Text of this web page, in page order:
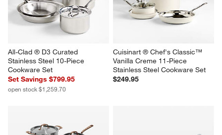
All-Clad ® D3 Curated
Stainless Steel 10-Piece
Cookware Set
Set Savings $799.95
open stock $1,259.70
Cuisinart ® Chef's Classic™
Vanilla Creme 11-Piece
Stainless Steel Cookware Set
$249.95